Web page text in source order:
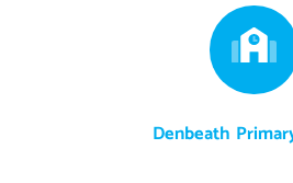
Denbeath